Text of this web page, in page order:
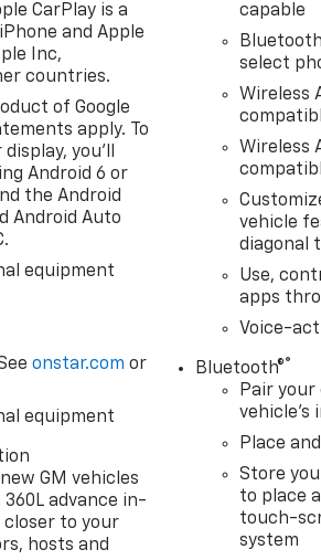
CarPlay is a
and Apple
Inc,
countries.
of Google
apply. To
you'll
Android 6 or
the Android
Android Auto
equipment
onstar.com or
equipment
GM vehicles
advance in-
to your
hosts and
capable
select
Wireless
Wireless
vehicle
diagonal
Use,
apps
Voice-
Bluetooth®®
Pair
vehicle's
Place
Store
to place
touch-
system